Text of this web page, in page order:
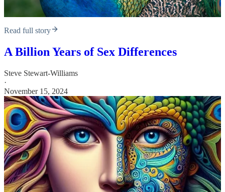
Read full story
A Billion Years of Sex Differences
Steve Stewart-Williams
·
November 15, 2024